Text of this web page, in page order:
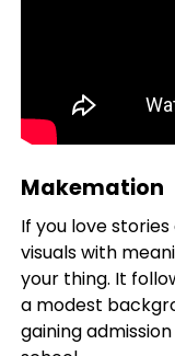
Makemation
If you love
visuals with
your thing. It
a modest
gaining